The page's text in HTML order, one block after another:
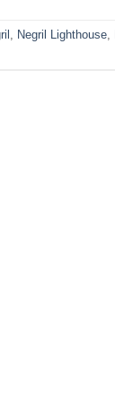
, Negril Lighthouse,